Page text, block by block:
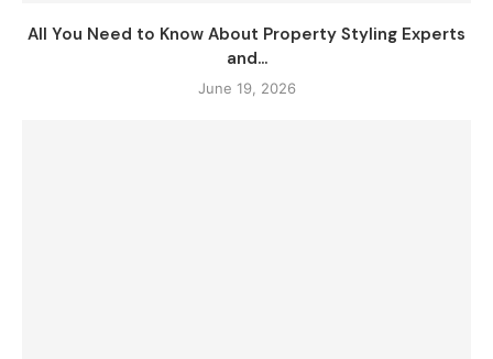
All You Need to Know About Property Styling Experts
and...
June 19, 2026